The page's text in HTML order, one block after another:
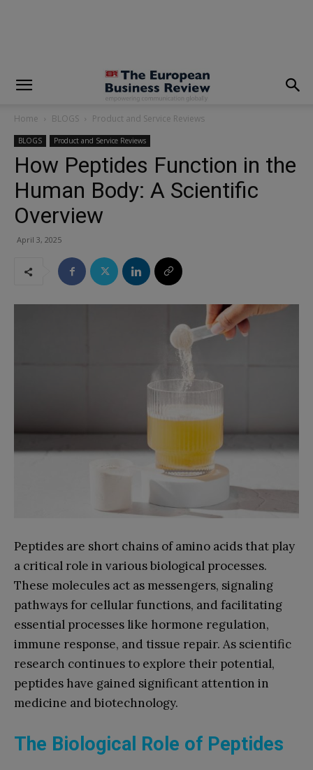
Home BLOGS Product and Service Reviews
BLOGS Product and Service Reviews
How Peptides Function in the
Human Body: A Scientific
Overview
April 3, 2025
Peptides are short chains of amino acids that play
a critical role in various biological processes.
These molecules act as messengers, signaling
pathways for cellular functions, and facilitating
essential processes like hormone regulation,
immune response, and tissue repair. As scientific
research continues to explore their potential,
peptides have gained significant attention in
medicine and biotechnology.
The Biological Role of Peptides